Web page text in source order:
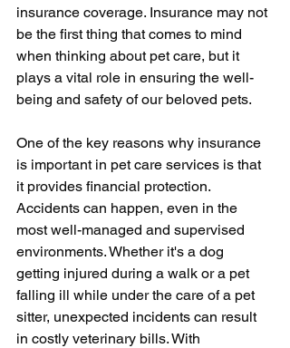
insurance coverage. Insurance may not
be the first thing that comes to mind
when thinking about pet care, but it
plays a vital role in ensuring the well-
being and safety of our beloved pets.
One of the key reasons why insurance
is important in pet care services is that
it provides financial protection.
Accidents can happen, even in the
most well-managed and supervised
environments. Whether it's a dog
getting injured during a walk or a pet
falling ill while under the care of a pet
sitter, unexpected incidents can result
in costly veterinary bills. With